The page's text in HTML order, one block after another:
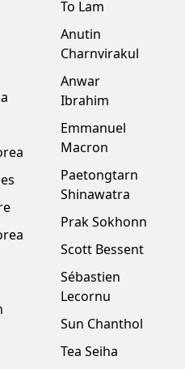
To Lam
Anutin
Charnvirakul
Anwar
Ibrahim
Emmanuel
Macron
Paetongtarn
Shinawatra
Prak Sokhonn
Scott Bessent
Sébastien
Lecornu
Sun Chanthol
Tea Seiha